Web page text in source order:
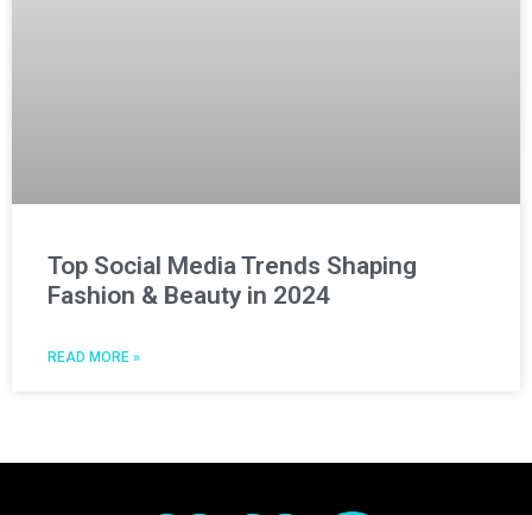
Top Social Media Trends Shaping
Fashion & Beauty in 2024
READ MORE »